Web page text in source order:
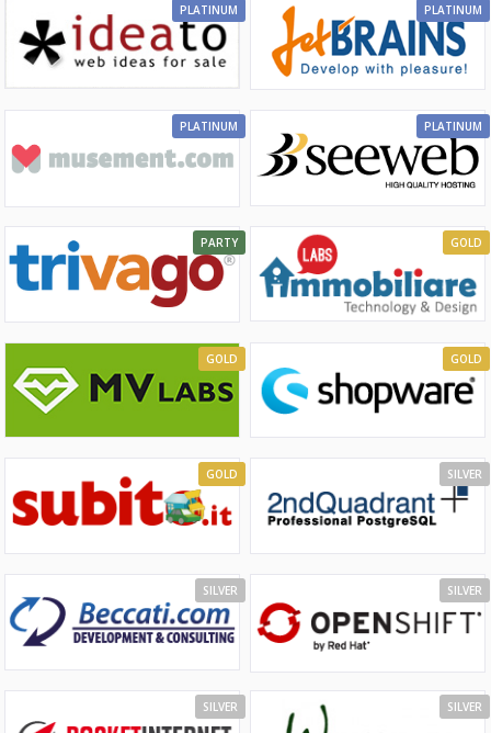
PLATINUM PLATINUM
PLATINUM PLATINUM
PARTY GOLD
GOLD GOLD
GOLD SILVER
SILVER SILVER
SILVER SILVER